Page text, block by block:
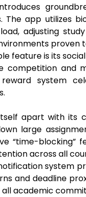
The app utilizes
adjusting
proven
feature is its
competition and
system
apart with its
large
“time-
across all
system
and deadline
academic